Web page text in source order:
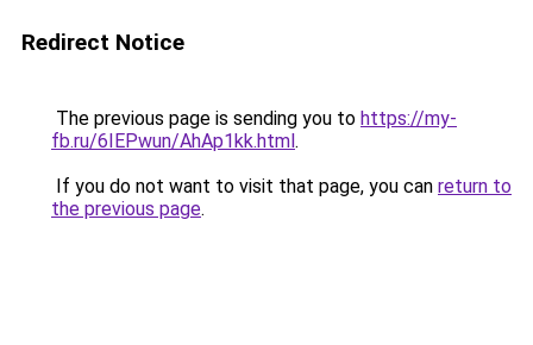
Redirect Notice
The previous page is sending you to https://my-
fb.ru/6IEPwun/AhAp1kk.html.
If you do not want to visit that page, you can return to
the previous page.